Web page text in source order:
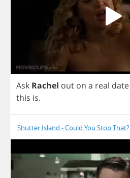
Ask Rachel out on a real date
this is.
Shutter Island - Could You Stop That?